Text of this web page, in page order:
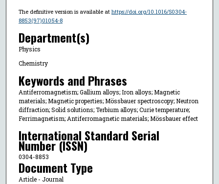
The definitive version is available at https://doi.org/10.1016/S0304-
8853(97)01054-8
Department(s)
Physics
Chemistry
Keywords and Phrases
Antiferromagnetism; Gallium alloys; Iron alloys; Magnetic
materials; Magnetic properties; Mössbauer spectroscopy; Neutron
diffraction; Solid solutions; Terbium alloys; Curie temperature;
Ferrimagnetism; Antiferromagnetic materials; Mössbauer effect
International Standard Serial
Number (ISSN)
0304-8853
Document Type
Article - Journal